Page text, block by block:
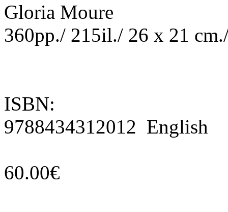
Gloria Moure
360pp./ 215il./ 26 x 21
ISBN:
9788434312012 English
60.00€